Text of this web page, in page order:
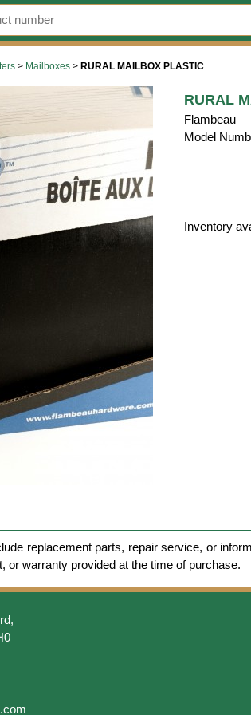
> Mailboxes > RURAL MAILBOX PLASTIC
RURAL
Flambeau
Model
Inventory
replacement parts, repair service, or
or warranty provided at the time of purchase.